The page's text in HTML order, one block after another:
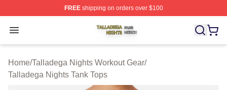
FREEshipping on orders over $100
Open menu
Talladega Nights Shop ⚡️ Officially Licensed Talladega
Home/Talladega Nights Workout Gear/
Talladega Nights Tank Tops